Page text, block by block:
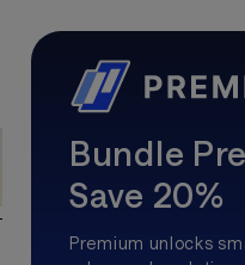
Bundle
Save 20%
Premium unlocks